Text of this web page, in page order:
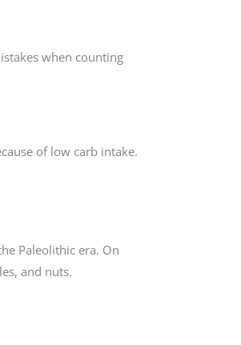
when counting
of low carb intake.
Paleolithic era. On
and nuts.